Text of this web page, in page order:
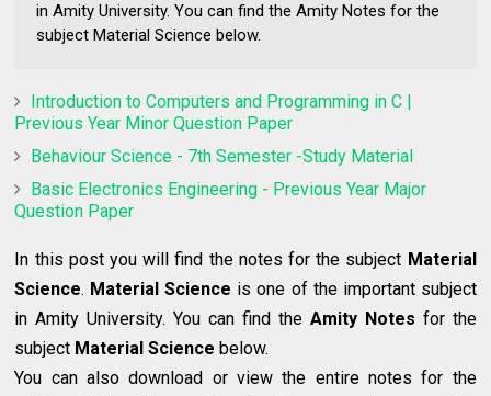
in Amity University. You can find the Amity Notes for the
subject Material Science below.
Introduction to Computers and Programming in C |
Previous Year Minor Question Paper
Behaviour Science - 7th Semester -Study Material
Basic Electronics Engineering - Previous Year Major
Question Paper
In this postyou will find the notes for the subject Material
Science. Material Science is one of the important subject
in Amity University. You can find the Amity Notes for the
subject Material Science below.
You can also download or view the entire notes for the